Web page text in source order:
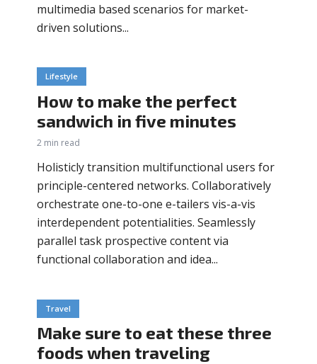
multimedia based scenarios for market-
driven solutions...
Lifestyle
How to make the perfect
sandwich in five minutes
2 min read
Holisticly transition multifunctional users for
principle-centered networks. Collaboratively
orchestrate one-to-one e-tailers vis-a-vis
interdependent potentialities. Seamlessly
parallel task prospective content via
functional collaboration and idea...
Travel
Make sure to eat these three
foods when traveling